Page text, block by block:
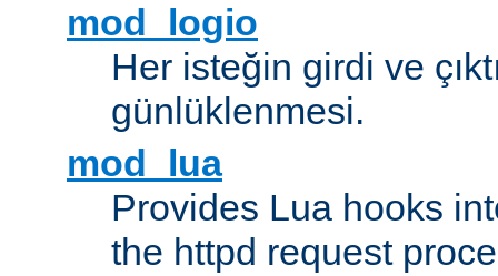
mod_logio
Her isteğin girdi ve
günlüklenmesi.
mod_lua
Provides Lua hooks
the httpd request